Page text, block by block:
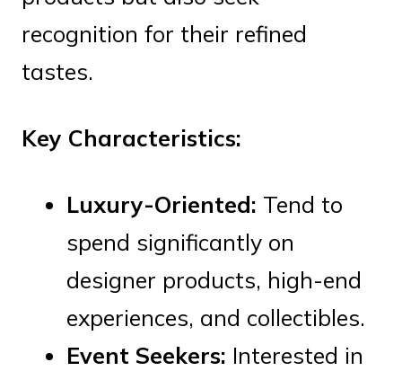
recognition for their refined
tastes.
Key Characteristics:
Luxury-Oriented: Tend to
spend significantly on
designer products, high-end
experiences, and collectibles.
Event Seekers: Interested in